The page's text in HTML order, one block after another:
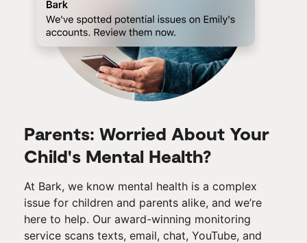
Parents: Worried About Your
Child's Mental Health?
At Bark, we know mental health is a complex
issue for children and parents alike, and we’re
here to help. Our award-winning monitoring
service scans texts, email, chat, YouTube, and